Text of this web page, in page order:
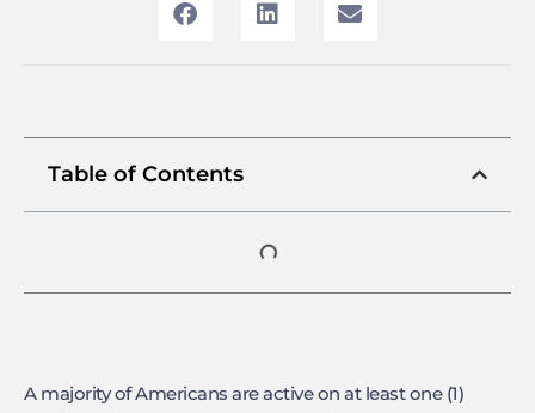
Table of Contents
A majority of Americans are active on at least one (1)